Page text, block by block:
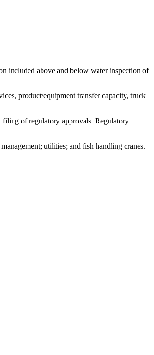
included above and below water inspection of
product/equipment transfer capacity, truck
filing of regulatory approvals. Regulatory
utilities; and fish handling cranes.